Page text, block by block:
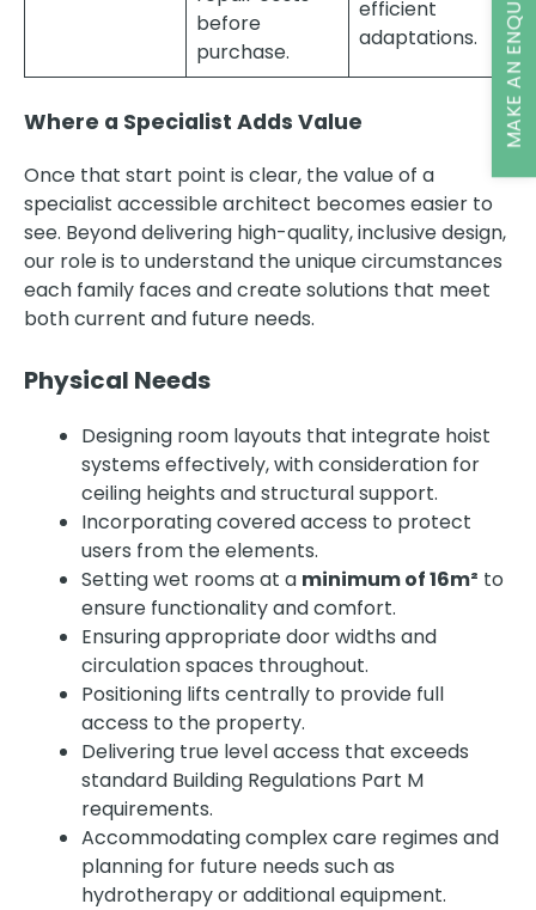
before
purchase.
efficient
adaptations.
Where a Specialist Adds Value
Once that start point is clear, the value of a
specialist accessible architect becomes easier to
see. Beyond delivering high-quality, inclusive design,
our role is to understand the unique circumstances
each family faces and create solutions that meet
both current and future needs.
Physical Needs
Designing room layouts that integrate hoist
systems effectively, with consideration for
ceiling heights and structural support.
Incorporating covered access to protect
users from the elements.
Setting wet rooms at a minimum of 16m² to
ensure functionality and comfort.
Ensuring appropriate door widths and
circulation spaces throughout.
Positioning lifts centrally to provide full
access to the property.
Delivering true level access that exceeds
standard Building Regulations Part M
requirements.
Accommodating complex care regimes and
planning for future needs such as
hydrotherapy or additional equipment.
MAKE AN ENQUIRY